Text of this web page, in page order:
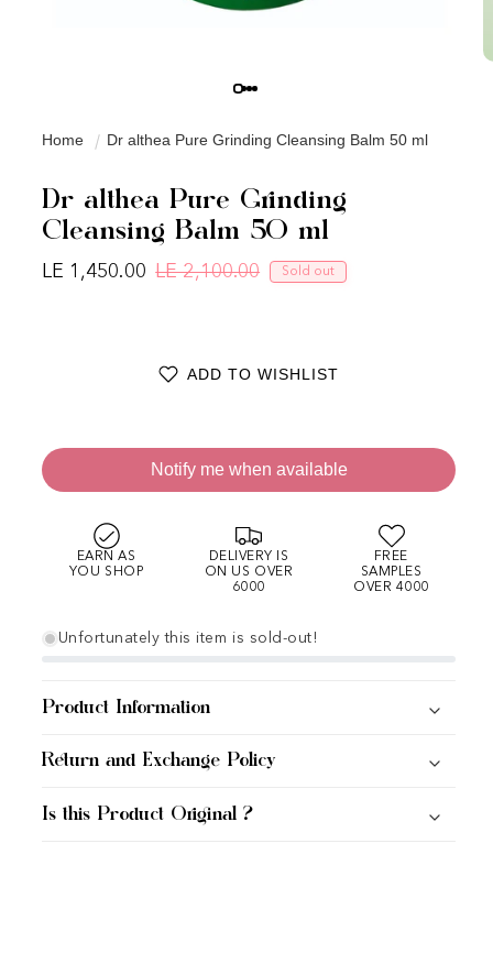
Home Dr althea Pure Grinding Cleansing Balm 50 ml
Dr althea Pure Grinding
Cleansing Balm 50 ml
Regular price
LE 2,100.00 Sale price
LE 1,450.00 Sold out
ADD TO WISHLIST
Notify me when available
EARN AS
YOU SHOP
DELIVERY IS
ON US OVER
6000
FREE
SAMPLES
OVER 4000
Unfortunately this item is sold-out!
Product Information
Return and Exchange Policy
Is this Product Original ?